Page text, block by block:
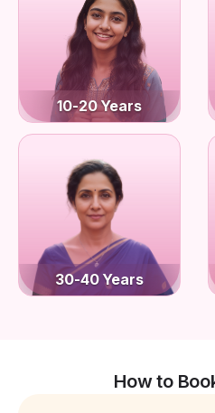
10-20 Years
30-40 Years
How to